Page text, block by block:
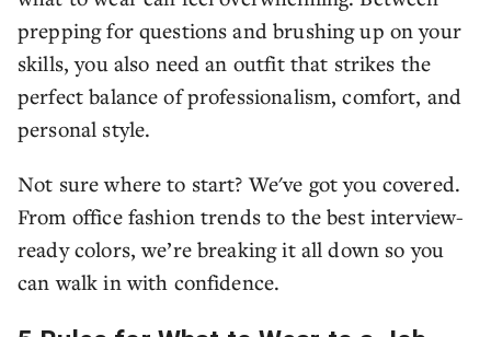
prepping for questions and brushing up on your
skills, you also need an outfit that strikes the
perfect balance of professionalism, comfort, and
personal style.
Not sure where to start? We've got you covered.
From office fashion trends to the best interview-
ready colors, we’re breaking it all down so you
can walk in with confidence.